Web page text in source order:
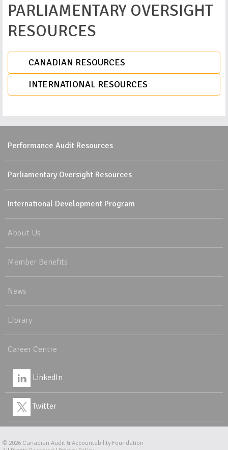
PARLIAMENTARY OVERSIGHT
RESOURCES
CANADIAN RESOURCES
INTERNATIONAL RESOURCES
Performance Audit Resources
Parliamentary Oversight Resources
International Development Program
About Us
Member Benefits
News
Library
Career Centre
LinkedIn
Twitter
© 2026 Canadian Audit & Accountability Foundation